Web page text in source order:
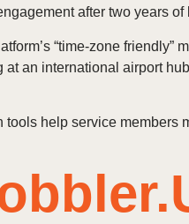
after two years
“time‑zone friendly”
at an international airport
help service members